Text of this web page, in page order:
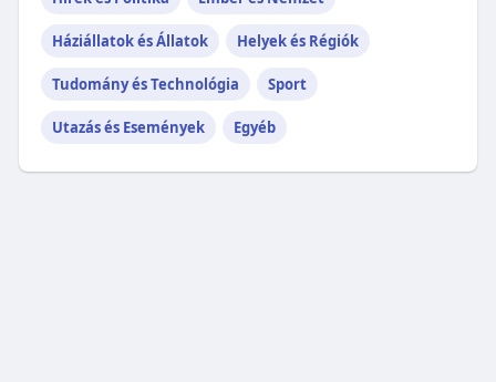
Háziállatok és Állatok Helyek és Régiók
Tudomány és Technológia Sport
Utazás és Események Egyéb